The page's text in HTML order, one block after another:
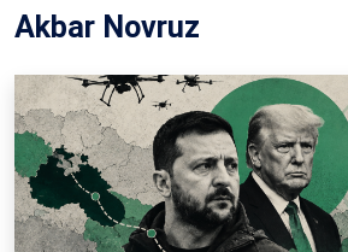
Akbar Novruz